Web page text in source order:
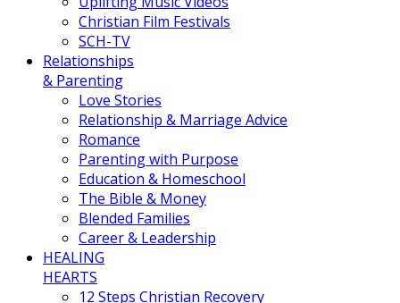
Christian Film Festivals
SCH-TV
Relationships
& Parenting
Love Stories
Relationship & Marriage Advice
Romance
Parenting with Purpose
Education & Homeschool
The Bible & Money
Blended Families
Career & Leadership
HEALING
HEARTS
12 Steps Christian Recovery